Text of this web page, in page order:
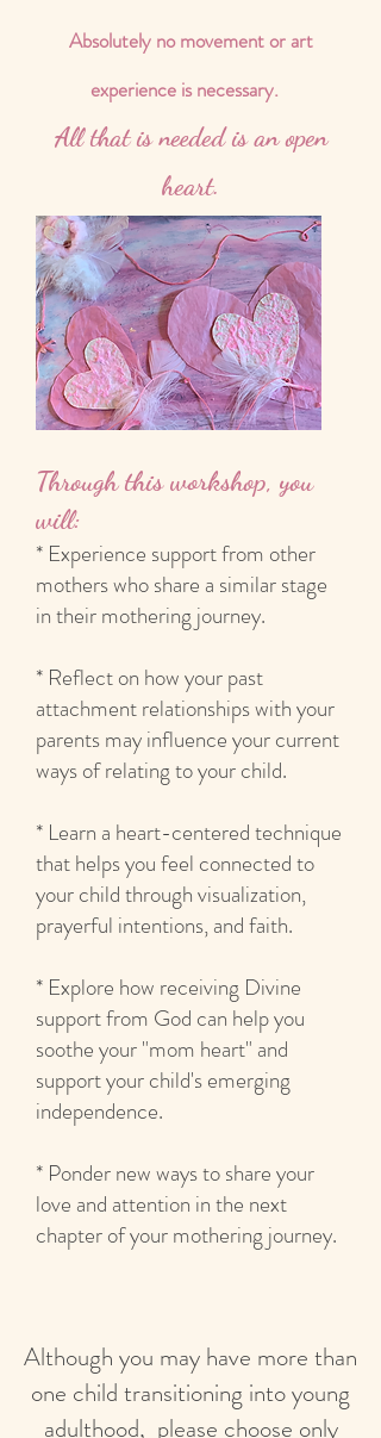
Absolutely no movement or art
experience is necessary.
All that is needed is an open
heart.
Through this workshop, you
will:
* Experience support from other
mothers who share a similar stage
in their mothering journey.
* Reflect on how your past
attachment relationships with your
parents may influence your current
ways of relating to your child.
* Learn a heart-centered technique
that helps you feel connected to
your child through visualization,
prayerful intentions, and faith.
* Explore how receiving Divine
support from God can help you
soothe your "mom heart" and
support your child's emerging
independence.
* Ponder new ways to share your
love and attention in the next
chapter of your mothering journey.
Although you may have more than
one child transitioning into young
adulthood, please choose only